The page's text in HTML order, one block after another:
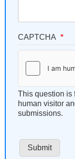
CAPTCHA
This question is
human visitor
submissions.